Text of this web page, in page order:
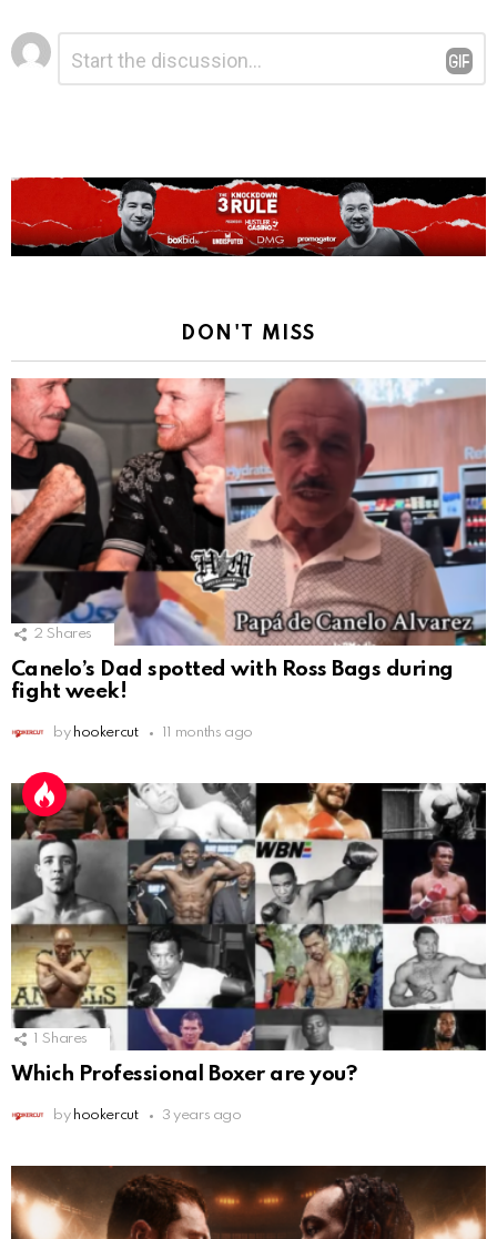
Leave
a
Reply
DON'T MISS
2 Shares
Canelo’s Dad spotted with Ross Bags during
fight week!
by hookercut 11 months ago
Shares
Which Professional Boxer are you?
by hookercut 3 years ago